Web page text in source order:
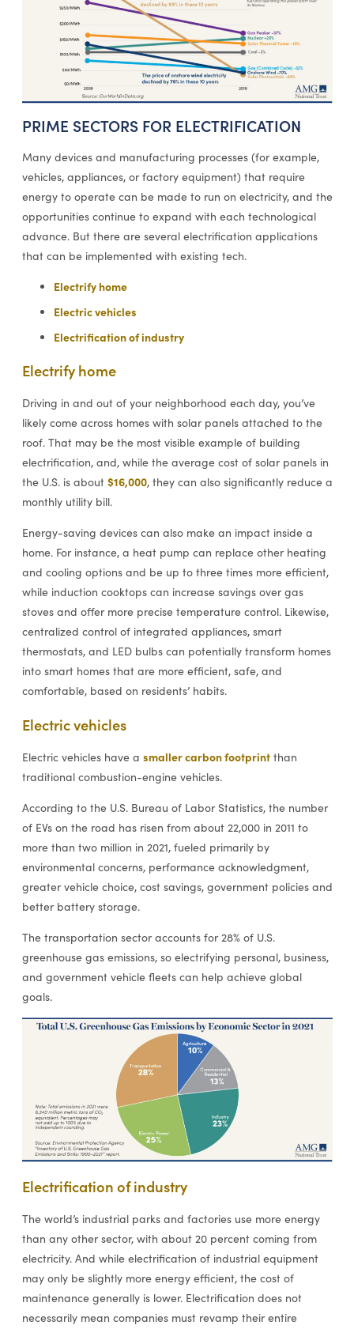
PRIME SECTORS FOR ELECTRIFICATION
Many devices and manufacturing processes (for example,
vehicles, appliances, or factory equipment) that require
energy to operate can be made to run on electricity, and the
opportunities continue to expand with each technological
advance. But there are several electrification applications
that can be implemented with existing tech.
Electrify home
Electric vehicles
Electrification of industry
Electrify home
Driving in and out of your neighborhood each day, you’ve
likely come across homes with solar panels attached to the
roof. That may be the most visible example of building
electrification, and, while the average cost of solar panels in
the U.S. is about $16,000, they can also significantly reduce a
monthly utility bill.
Energy-saving devices can also make an impact inside a
home. For instance, a heat pump can replace other heating
and cooling options and be up to three times more efficient,
while induction cooktops can increase savings over gas
stoves and offer more precise temperature control. Likewise,
centralized control of integrated appliances, smart
thermostats, and LED bulbs can potentially transform homes
into smart homes that are more efficient, safe, and
comfortable, based on residents’ habits.
Electric vehicles
Electric vehicles have a smaller carbon footprintthan
traditional combustion-engine vehicles.
According to the U.S. Bureau of Labor Statistics, the number
of EVs on the road has risen from about 22,000 in 2011 to
more than two million in 2021, fueled primarily by
environmental concerns, performance acknowledgment,
greater vehicle choice, cost savings, government policies and
better battery storage.
The transportation sector accounts for 28% of U.S.
greenhouse gas emissions, so electrifying personal, business,
and government vehicle fleets can help achieve global
goals.
Electrification of industry
The world’s industrial parks and factories use more energy
than any other sector, with about 20 percent coming from
electricity. And while electrification of industrial equipment
may only be slightly more energy efficient, the cost of
maintenance generally is lower. Electrification does not
necessarily mean companies must revamp their entire